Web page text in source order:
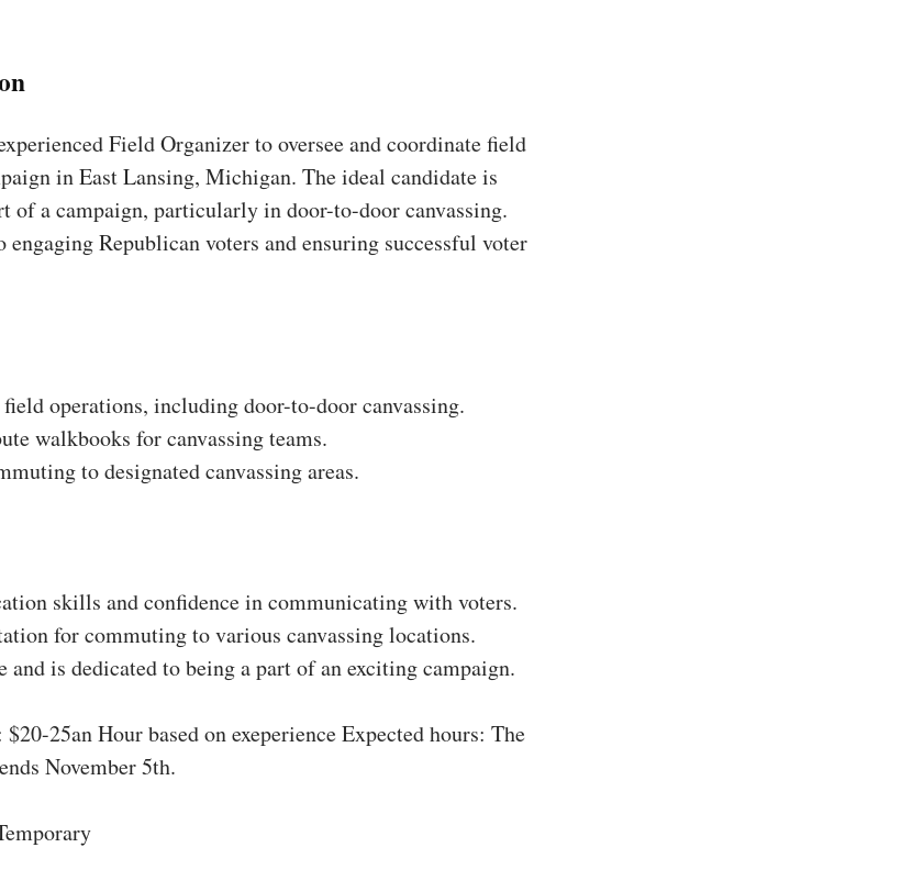
Field Organizer to oversee and coordinate field
in East Lansing, Michigan. The ideal candidate is
of a campaign, particularly in door-to-door canvassing.
Republican voters and ensuring successful voter
field operations, including door-to-door canvassing.
walkbooks for canvassing teams.
to designated canvassing areas.
skills and confidence in communicating with voters.
for commuting to various canvassing locations.
is dedicated to being a part of an exciting campaign.
25an Hour based on exeperience Expected hours: The
November 5th.